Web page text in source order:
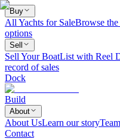
Buy
All Yachts for SaleBrowse
options
Sell
Sell Your BoatList with Reel
record of sales
Dock
Build
About
About UsLearn our storyTeam
Contact